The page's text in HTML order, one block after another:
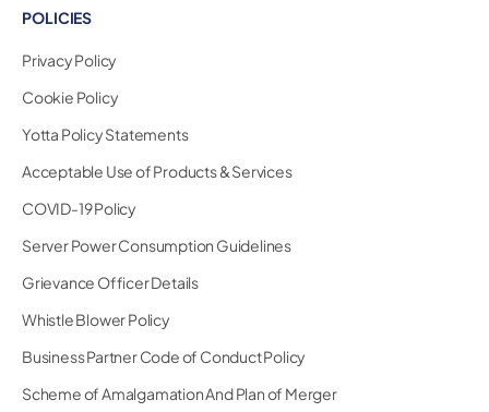
POLICIES
Privacy Policy
Cookie Policy
Yotta Policy Statements
Acceptable Use of Products & Services
COVID-19 Policy
Server Power Consumption Guidelines
Grievance Officer Details
Whistle Blower Policy
Business Partner Code of Conduct Policy
Scheme of Amalgamation And Plan of Merger